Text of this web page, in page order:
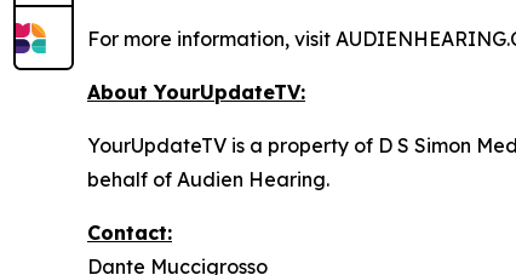
For more information, visit
About YourUpdateTV:
YourUpdateTV is a property of D S Simon
behalf of Audien Hearing.
Contact:
Dante Muccigrosso